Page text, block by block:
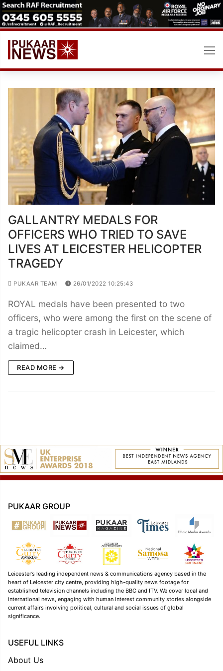
Skip
to
content
GALLANTRY MEDALS FOR
OFFICERS WHO TRIED TO SAVE
LIVES AT LEICESTER HELICOPTER
TRAGEDY
PUKAAR TEAM 26/01/2022 10:25:43
ROYAL medals have been presented to two
officers, who were among the first on the scene of
a tragic helicopter crash in Leicester, which
claimed…
READ MORE →
PUKAAR GROUP
Leicester’s leading independent news & communications agency based in the
heart of Leicester city centre, providing high-quality news footage for
established television channels including the BBC and ITV. We cover local and
international news, engaging with human interest community stories alongside
current affairs involving political, cultural and social issues of global
significance.
USEFUL LINKS
About Us